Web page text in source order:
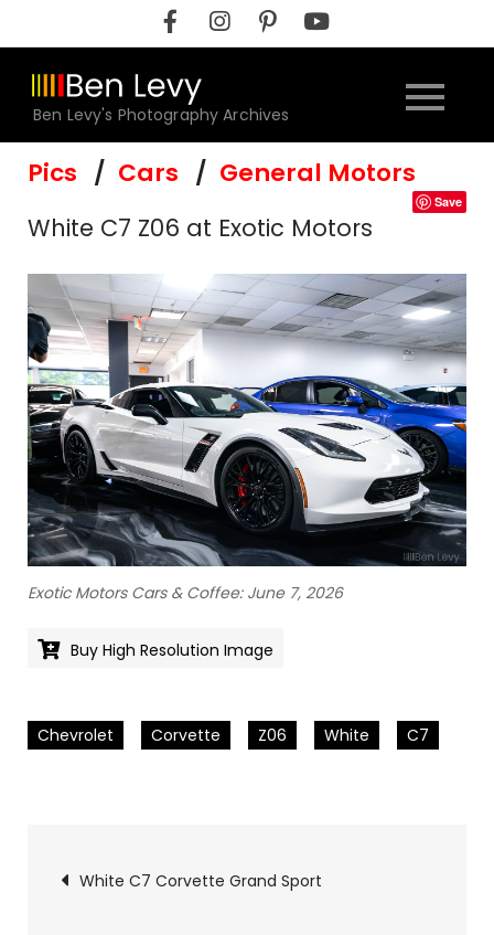
to
content
Ben Levy's Photography Archives
Pics Cars General Motors
Save
White C7 Z06 at Exotic Motors
Exotic Motors Cars & Coffee: June 7, 2026
Buy High Resolution Image
Chevrolet Corvette Z06 White C7
Pics
White C7 Corvette Grand Sport